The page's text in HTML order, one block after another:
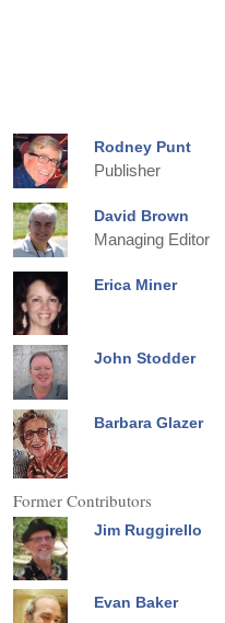
Rodney Punt
Publisher
David Brown
Managing Editor
Erica Miner
John Stodder
Barbara Glazer
Former Contributors
Jim Ruggirello
Evan Baker